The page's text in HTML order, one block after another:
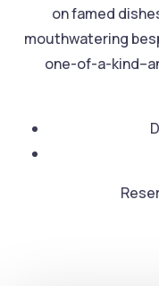
on famed
mouthwatering
one-of-a-